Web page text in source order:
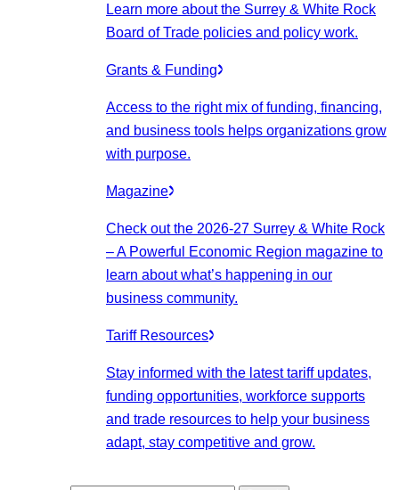
Learn more about the Surrey & White Rock
Board of Trade policies and policy work.
Grants & Funding
Access to the right mix of funding, financing,
and business tools helps organizations grow
with purpose.
Magazine
Check out the 2026-27 Surrey & White Rock
– A Powerful Economic Region magazine to
learn about what’s happening in our
business community.
Tariff Resources
Stay informed with the latest tariff updates,
funding opportunities, workforce supports
and trade resources to help your business
adapt, stay competitive and grow.